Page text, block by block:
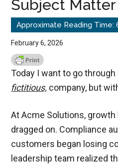
Subject
February 6, 2026
Today I want to go through
fictitious, company, but
At Acme Solutions,
dragged on. Compliance
customers began losing
leadership team realized